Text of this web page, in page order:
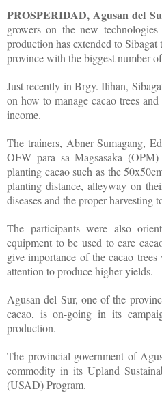
PROSPERIDAD, Agusan del
growers on the new
production has extended to
province with the biggest number
Just recently in Brgy. Ilihan,
on how to manage cacao trees
income.
The trainers, Abner Sumagang,
OFW para sa Magsasaka
planting cacao such as the
planting distance, alleyway on
diseases and the proper harvesting
The participants were also
equipment to be used to care
give importance of the cacao
attention to produce higher yields.
Agusan del Sur, one of the
cacao, is on-going in its
production.
The provincial government of
commodity in its Upland
(USAD) Program.